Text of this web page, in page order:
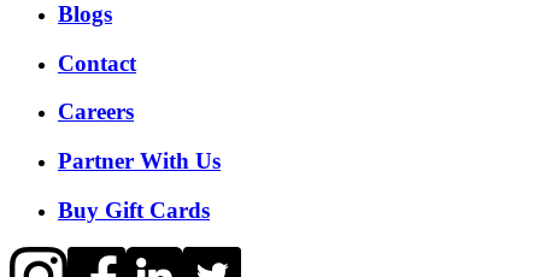
Blogs
Contact
Careers
Partner With Us
Buy Gift Cards